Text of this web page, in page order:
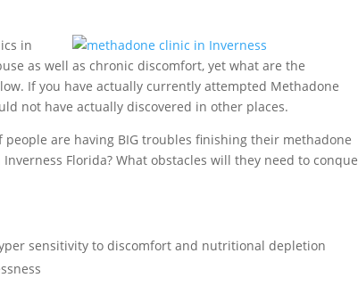
in
as well as chronic discomfort, yet what are the
If you have actually currently attempted Methadone
not have actually discovered in other places.
are having BIG troubles finishing their methadone
Florida? What obstacles will they need to
sensitivity to discomfort and nutritional depletion